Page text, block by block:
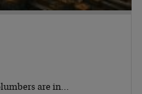
are in…